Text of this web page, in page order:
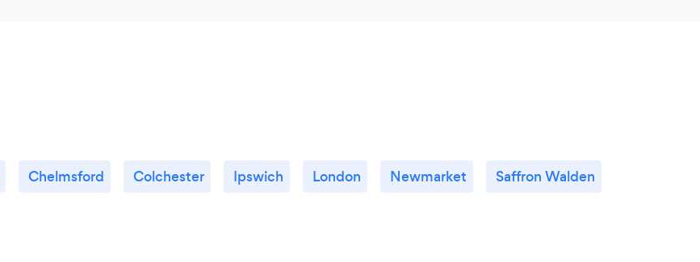
Chelmsford Colchester Ipswich London Newmarket Saffron Walden